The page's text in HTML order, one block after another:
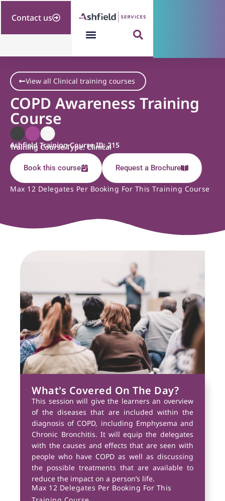
Contact us
View all Clinical training courses
COPD Awareness Training
Course
Ashfield Training Course ID: 215
Training Course Type: Clinical
Book this course Request a Brochure
Max 12 Delegates Per Booking For This Training Course
What's Covered On The Day?
This session will give the learners an overview
of the diseases that are included within the
diagnosis of COPD, including Emphysema and
Chronic Bronchitis. It will equip the delegates
with the causes and effects that are seen with
people who have COPD as well as discussing
the possible treatments that are available to
reduce the impact on a person’s life.
Max 12 Delegates Per Booking For This